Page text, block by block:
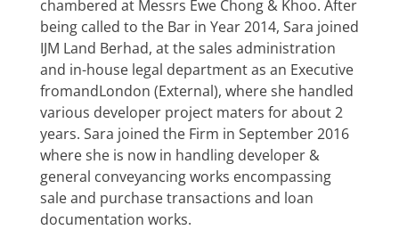
chambered at Messrs Ewe Chong & Khoo. After
being called to the Bar in Year 2014, Sara joined
IJM Land Berhad, at the sales administration
and in-house legal department as an Executive
fromandLondon (External), where she handled
various developer project maters for about 2
years. Sara joined the Firm in September 2016
where she is now in handling developer &
general conveyancing works encompassing
sale and purchase transactions and loan
documentation works.